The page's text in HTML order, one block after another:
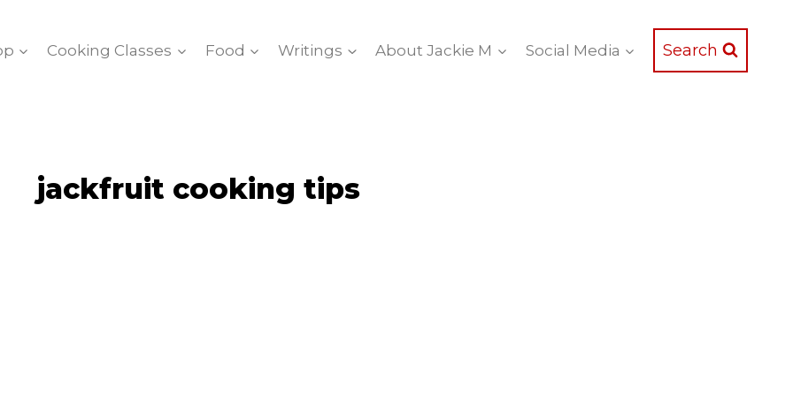
Cooking Classes Food Writings About Jackie M Social Media Search
jackfruit cooking tips